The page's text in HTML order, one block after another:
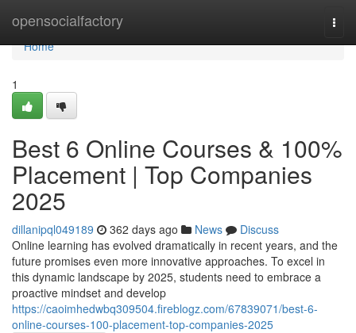
opensocialfactory
Home
Home
1
Best 6 Online Courses & 100%
Placement | Top Companies
2025
dillanipql049189 362 days ago News
Discuss
Online learning has evolved dramatically in recent years, and the
future promises even more innovative approaches. To excel in
this dynamic landscape by 2025, students need to embrace a
proactive mindset and develop
https://caoimhedwbq309504.fireblogz.com/67839071/best-6-
online-courses-100-placement-top-companies-2025